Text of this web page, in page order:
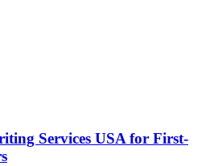
Services USA for First-